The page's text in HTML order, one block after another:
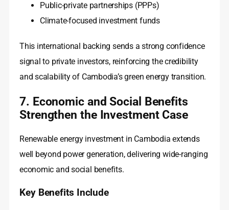
Public-private partnerships (PPPs)
Climate-focused investment funds
This international backing sends a strong confidence
signal to private investors, reinforcing the credibility
and scalability of Cambodia’s green energy transition.
7. Economic and Social Benefits
Strengthen the Investment Case
Renewable energy investment in Cambodia extends
well beyond power generation, delivering wide-ranging
economic and social benefits.
Key Benefits Include